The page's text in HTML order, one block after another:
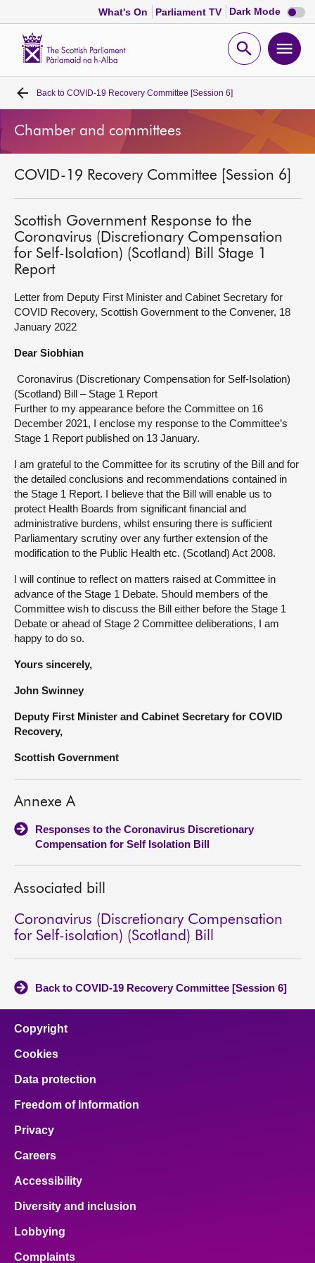
What's On Parliament TV Dark Mode Dark
mode
Open
Home
Bills and laws
MSPs
Chamber and committees
Get involved
Visit
Contact us
Back to COVID-19 Recovery Committee [Session 6]
Chamber and committees
COVID-19 Recovery Committee [Session 6]
Scottish Government Response to the
Coronavirus (Discretionary Compensation
for Self-Isolation) (Scotland) Bill Stage 1
Report
Letter from Deputy First Minister and Cabinet Secretary for
COVID Recovery, Scottish Government to the Convener, 18
January 2022
Dear Siobhian
Coronavirus (Discretionary Compensation for Self-Isolation)
(Scotland) Bill – Stage 1 Report
Further to my appearance before the Committee on 16
December 2021, I enclose my response to the Committee’s
Stage 1 Report published on 13 January.
I am grateful to the Committee for its scrutiny of the Bill and for
the detailed conclusions and recommendations contained in
the Stage 1 Report. I believe that the Bill will enable us to
protect Health Boards from significant financial and
administrative burdens, whilst ensuring there is sufficient
Parliamentary scrutiny over any further extension of the
modification to the Public Health etc. (Scotland) Act 2008.
I will continue to reflect on matters raised at Committee in
advance of the Stage 1 Debate. Should members of the
Committee wish to discuss the Bill either before the Stage 1
Debate or ahead of Stage 2 Committee deliberations, I am
happy to do so.
Yours sincerely,
John Swinney
Deputy First Minister and Cabinet Secretary for COVID
Recovery,
Scottish Government
Annexe A
Responses to the Coronavirus Discretionary
Compensation for Self Isolation Bill
Associated bill
Coronavirus (Discretionary Compensation
for Self-isolation) (Scotland) Bill
Back to COVID-19 Recovery Committee [Session 6]
Copyright
Cookies
Data protection
Freedom of Information
Privacy
Careers
Accessibility
Diversity and inclusion
Lobbying
Complaints